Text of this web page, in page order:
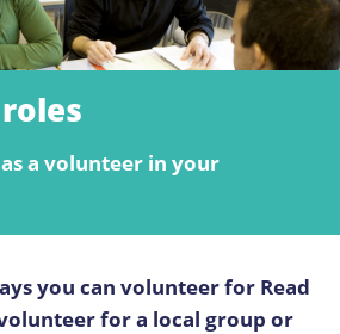
a volunteer in your
you can volunteer for Read
for a local group or